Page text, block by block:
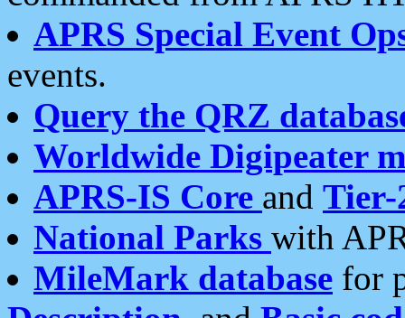
APRS Special Event
events.
Query the QRZ
Worldwide Digipeater
APRS-IS Core and Tier-
National Parks with
MileMark database for